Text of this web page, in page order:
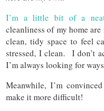
I’m a little bit of a
cleanliness of my home
clean, tidy space to feel
stressed, I clean. I don’t
I’m always looking for
Meanwhile, I’m
make it more difficult!